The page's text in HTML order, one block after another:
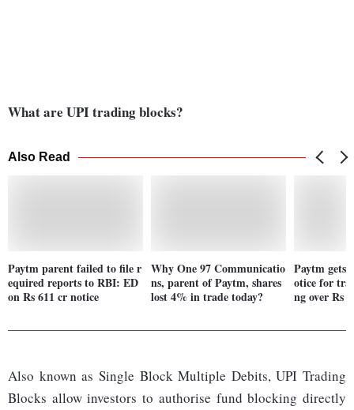
What are UPI trading blocks?
Also Read
Paytm parent failed to file r
equired reports to RBI: ED
on Rs 611 cr notice
Why One 97 Communicatio
ns, parent of Paytm, shares
lost 4% in trade today?
Paytm gets
otice for
ng over Rs
Also known as Single Block Multiple Debits, UPI Trading
Blocks allow investors to authorise fund blocking directly